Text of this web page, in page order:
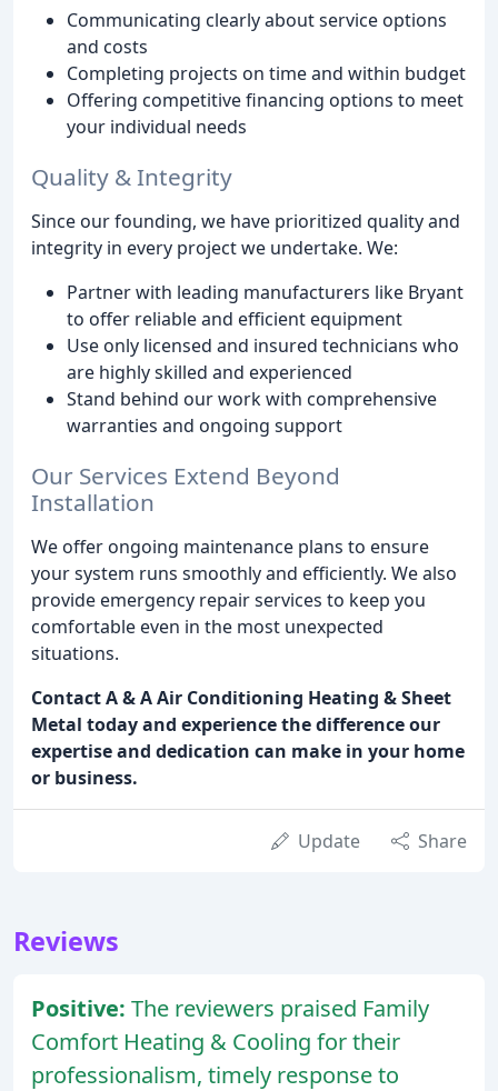
Communicating clearly about service options
and costs
Completing projects on time and within budget
Offering competitive financing options to meet
your individual needs
Quality & Integrity
Since our founding, we have prioritized quality and
integrity in every project we undertake. We:
Partner with leading manufacturers like Bryant
to offer reliable and efficient equipment
Use only licensed and insured technicians who
are highly skilled and experienced
Stand behind our work with comprehensive
warranties and ongoing support
Our Services Extend Beyond
Installation
We offer ongoing maintenance plans to ensure
your system runs smoothly and efficiently. We also
provide emergency repair services to keep you
comfortable even in the most unexpected
situations.
Contact A & A Air Conditioning Heating & Sheet
Metal today and experience the difference our
expertise and dedication can make in your home
or business.
Update Share
Reviews
Positive: The reviewers praised Family
Comfort Heating & Cooling for their
professionalism, timely response to